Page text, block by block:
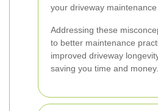
your driveway maintenance
Addressing these
to better maintenance
improved driveway
saving you time and money.